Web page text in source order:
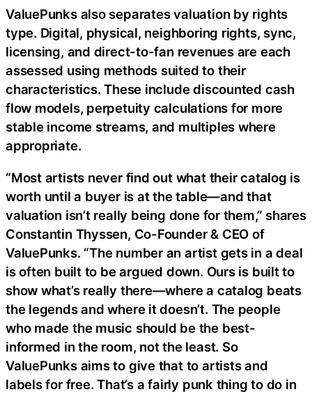
ValuePunks also separates valuation by rights
type. Digital, physical, neighboring rights, sync,
licensing, and direct-to-fan revenues are each
assessed using methods suited to their
characteristics. These include discounted cash
flow models, perpetuity calculations for more
stable income streams, and multiples where
appropriate.
“Most artists never find out what their catalog is
worth until a buyer is at the table—and that
valuation isn’t really being done for them,” shares
Constantin Thyssen, Co-Founder & CEO of
ValuePunks. “The number an artist gets in a deal
is often built to be argued down. Ours is built to
show what’s really there—where a catalog beats
the legends and where it doesn’t. The people
who made the music should be the best-
informed in the room, not the least. So
ValuePunks aims to give that to artists and
labels for free. That’s a fairly punk thing to do in